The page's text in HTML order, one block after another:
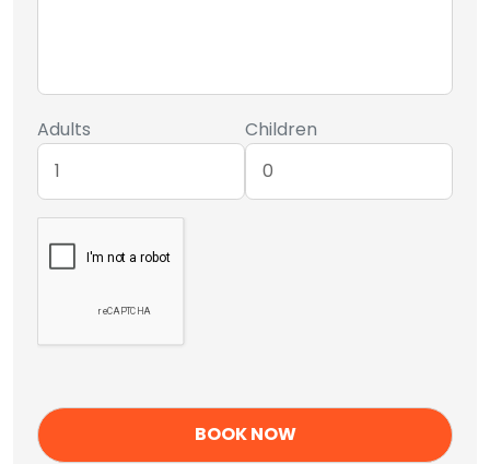
Adults Children